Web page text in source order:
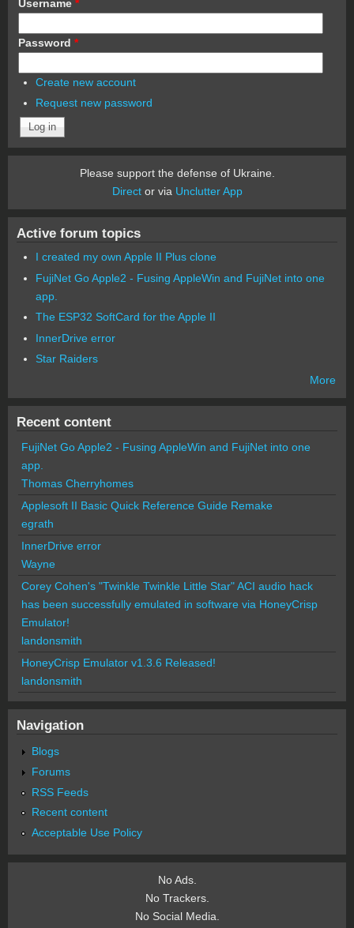
Username *
Password *
Create new account
Request new password
Please support the defense of Ukraine.
Director via Unclutter App
Active forum topics
I created my own Apple II Plus clone
FujiNet Go Apple2 - Fusing AppleWin and FujiNet into one
app.
The ESP32 SoftCard for the Apple II
InnerDrive error
Star Raiders
More
Recent content
FujiNet Go Apple2 - Fusing AppleWin and FujiNet into one
app.
Thomas Cherryhomes
Applesoft II Basic Quick Reference Guide Remake
egrath
InnerDrive error
Wayne
Corey Cohen's "Twinkle Twinkle Little Star" ACI audio hack
has been successfully emulated in software via HoneyCrisp
Emulator!
landonsmith
HoneyCrisp Emulator v1.3.6 Released!
landonsmith
Navigation
Blogs
Forums
RSS Feeds
Recent content
Acceptable Use Policy
No Ads.
No Trackers.
No Social Media.